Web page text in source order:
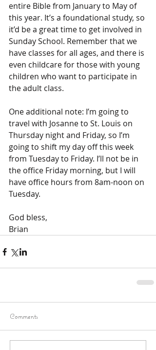
entire Bible from January to May of
this year. It’s a foundational study, so
it’d be a great time to get involved in
Sunday School. Remember that we
have classes for all ages, and there is
even childcare for those with young
children who want to participate in
the adult class.
One additional note: I’m going to
travel with Josanne to St. Louis on
Thursday night and Friday, so I’m
going to shift my day off this week
from Tuesday to Friday. I’ll not be in
the office Friday morning, but I will
have office hours from 8am-noon on
Tuesday.
God bless,
Brian
Comments